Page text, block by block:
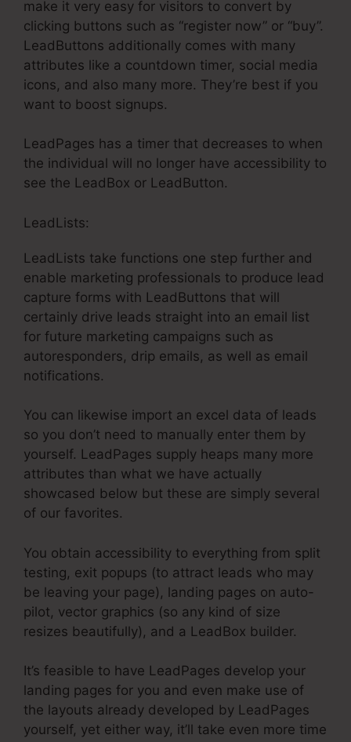
make it very easy for visitors to convert by
clicking buttons such as “register now” or “buy”.
LeadButtons additionally comes with many
attributes like a countdown timer, social media
icons, and also many more. They’re best if you
want to boost signups.
LeadPages has a timer that decreases to when
the individual will no longer have accessibility to
see the LeadBox or LeadButton.
LeadLists:
LeadLists take functions one step further and
enable marketing professionals to produce lead
capture forms with LeadButtons that will
certainly drive leads straight into an email list
for future marketing campaigns such as
autoresponders, drip emails, as well as email
notifications.
You can likewise import an excel data of leads
so you don’t need to manually enter them by
yourself. LeadPages supply heaps many more
attributes than what we have actually
showcased below but these are simply several
of our favorites.
You obtain accessibility to everything from split
testing, exit popups (to attract leads who may
be leaving your page), landing pages on auto-
pilot, vector graphics (so any kind of size
resizes beautifully), and a LeadBox builder.
It’s feasible to have LeadPages develop your
landing pages for you and even make use of
the layouts already developed by LeadPages
yourself, yet either way, it’ll take even more time